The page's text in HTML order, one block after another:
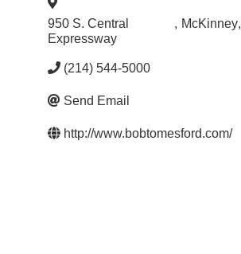
950 S. Central
Expressway
, McKinney,
(214) 544-5000
Send Email
http://www.bobtomesford.com/